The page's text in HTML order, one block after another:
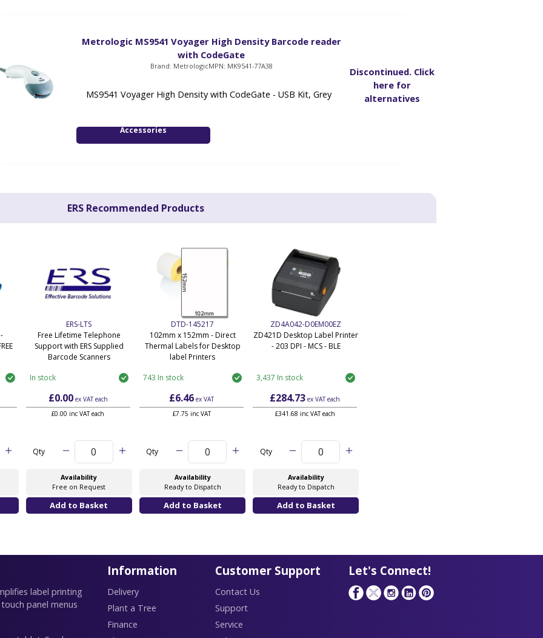
Metrologic MS9541 Voyager High Density Barcode reader
with CodeGate
Brand: MetrologicMPN: MK9541-77A38
MS9541 Voyager High Density with CodeGate - USB Kit, Grey
Accessories
Discontinued. Click
here for
alternatives
ERS Recommended Products
ERS-LTS
Free Lifetime Telephone
Support with ERS Supplied
Barcode Scanners
In stock
£0.00ex VATeach
£0.00 inc VAT each
Qty
Availability
Free on Request
DTD-145217
102mm x 152mm - Direct
Thermal Labels for Desktop
label Printers
743 In stock
£6.46 ex VAT
£7.75 inc VAT
Qty
Availability
Ready to Dispatch
ZD4A042-D0EM00EZ
ZD421D Desktop Label Printer
- 203 DPI - MCS - BLE
3,437 In stock
£284.73 ex VATeach
£341.68 inc VAT each
Qty
Availability
Ready to Dispatch
label printing
panel menus
Information
Delivery
Plant a Tree
Finance
Customer Support
Contact Us
Support
Service
Let's Connect!